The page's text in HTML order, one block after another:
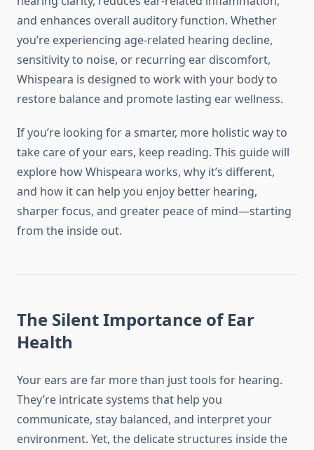
and enhances overall auditory function. Whether
you’re experiencing age-related hearing decline,
sensitivity to noise, or recurring ear discomfort,
Whispeara is designed to work with your body to
restore balance and promote lasting ear wellness.
If you’re looking for a smarter, more holistic way to
take care of your ears, keep reading. This guide will
explore how Whispeara works, why it’s different,
and how it can help you enjoy better hearing,
sharper focus, and greater peace of mind—starting
from the inside out.
The Silent Importance of Ear
Health
Your ears are far more than just tools for hearing.
They’re intricate systems that help you
communicate, stay balanced, and interpret your
environment. Yet, the delicate structures inside the